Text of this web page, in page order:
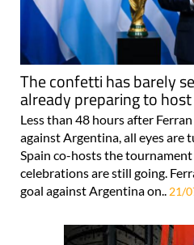
The confetti has barely
already preparing to
Less than 48 hours after
against Argentina, all eyes are
Spain co-hosts the
celebrations are still going.
goal against Argentina on.. 21/